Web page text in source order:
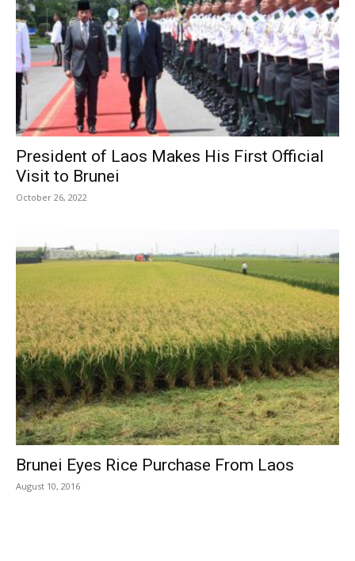
President of Laos Makes His First Official
Visit to Brunei
October 26, 2022
Brunei Eyes Rice Purchase From Laos
August 10, 2016